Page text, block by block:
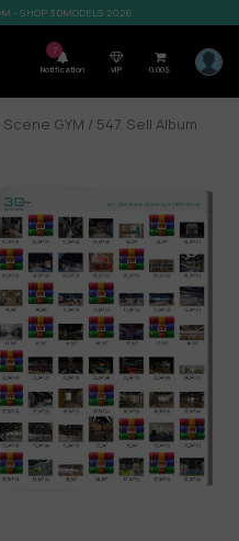
- SHOP 3DMODELS 2026
7
Notification VIP 0,00$
Scene GYM / 547. Sell Album